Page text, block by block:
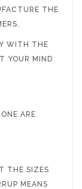
THE
WITH THE
YOUR MIND
ARE
THE SIZES
MEANS